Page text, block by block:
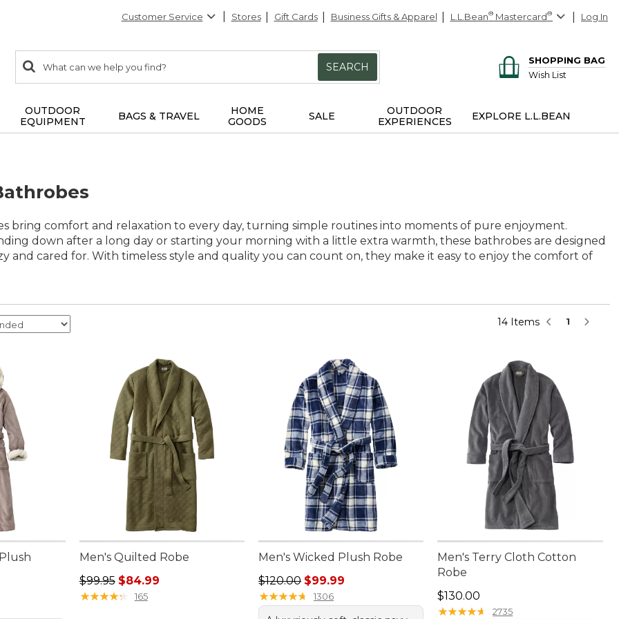
Customer Service Stores Gift Cards Business Gifts & Apparel L.L.Bean® Mastercard® Log In
search
items
Search:
SEARCH
SHOPPING BAG
Wish List
OUTDOOR
EQUIPMENT
BAGS & TRAVEL
HOME
GOODS
SALE
OUTDOOR
EXPERIENCES
EXPLORE L.L.BEAN
bring comfort and relaxation to every day, turning simple routines into moments of pure enjoyment.
down after a long day or starting your morning with a little extra warmth, these bathrobes are designed
and cared for. With timeless style and quality you can count on, they make it easy to enjoy the comfort of
14 Items 1
sale price: $99.99
Men's Quilted Robe
Regular price: $99.95, sale price: $84.99
$99.95 $84.99
★★★★★
★★★★★ 165
Men's Wicked Plush Robe
Regular price: $120.00, sale price: $99.99
$120.00 $99.99
★★★★★
★★★★★ 1306
Men's Terry Cloth Cotton
Robe
Price: $130.00
$130.00
★★★★★
★★★★★ 2735